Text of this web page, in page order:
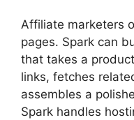
Affiliate marketers
pages. Spark can
that takes a
links, fetches
assembles a
Spark handles